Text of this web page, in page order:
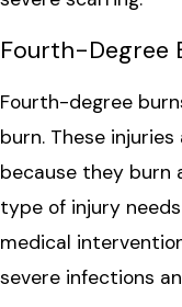
Fourth-Degree
Fourth-degree
burn. These
because they burn
type of injury
medical
severe infections